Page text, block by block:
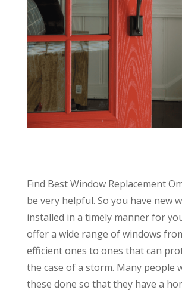
Find Best Window Replacement
be very helpful. So you have new
installed in a timely manner for
offer a wide range of windows
efficient ones to ones that can
the case of a storm. Many people
these done so that they have a